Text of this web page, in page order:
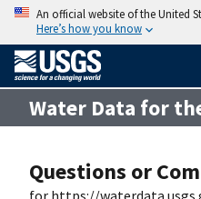
An official website of the United
Here’s how you know
Water Data for
Questions or
for https://